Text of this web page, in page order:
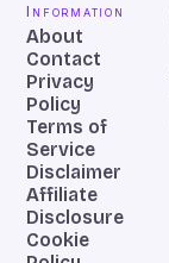
Information
About
Contact
Privacy
Policy
Terms of
Service
Disclaimer
Affiliate
Disclosure
Cookie